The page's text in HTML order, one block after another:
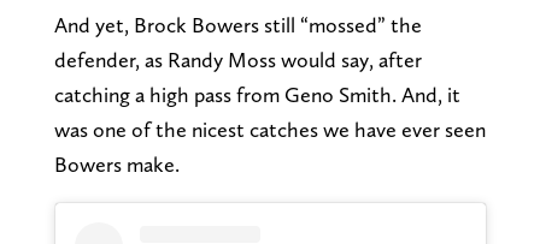
And yet, Brock Bowers still “mossed” the
defender, as Randy Moss would say, after
catching a high pass from Geno Smith. And, it
was one of the nicest catches we have ever seen
Bowers make.